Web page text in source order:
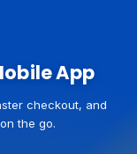
App
checkout, and
the go.